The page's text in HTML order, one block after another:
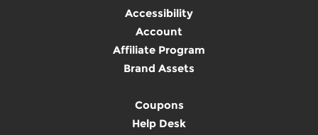
Accessibility
Account
Affiliate Program
Brand Assets
Coupons
Help Desk